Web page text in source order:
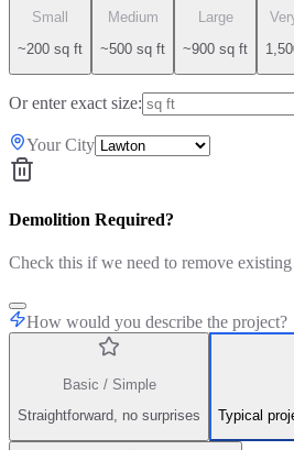
Small
~200 sq ft
Medium
~500 sq ft
Large
~900 sq ft
Or enter exact size:
Your City
Demolition Required?
Check this if we need to remove existing
How would you describe the project?
Basic / Simple
Straightforward, no surprises
Typical